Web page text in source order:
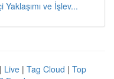
ve İşlev...
| Live | Tag Cloud | Top